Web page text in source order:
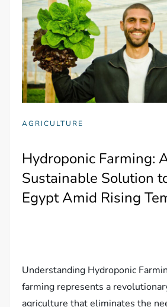
AGRICULTURE
Hydroponic Farming:
Sustainable Solution
Egypt Amid Rising
Understanding Hydroponic
farming represents a
agriculture that eliminates the